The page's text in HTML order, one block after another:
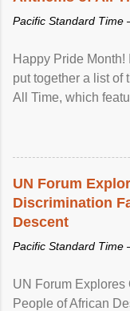
Pacific Standard
Happy Pride
put together a list of
All Time, which
UN Forum
Discrimination
Descent
Pacific Standard
UN Forum
People of African